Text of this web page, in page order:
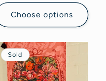
Choose options
Sold